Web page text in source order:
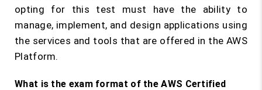
opting for this test must have the ability to
manage, implement, and design applications using
the services and tools that are offered in the AWS
Platform.
What is the exam format of the AWS Certified